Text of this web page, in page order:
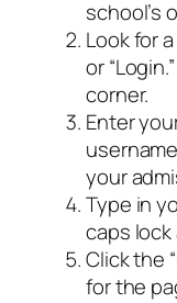
school’s
Look for
or
corner.
Enter
your
Type in
caps lock
Click the
for the